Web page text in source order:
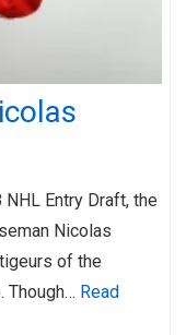
Entry Draft, the
Nicolas
of the
Though… Read